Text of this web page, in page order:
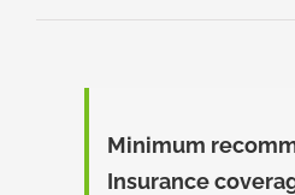
Minimum
Insurance